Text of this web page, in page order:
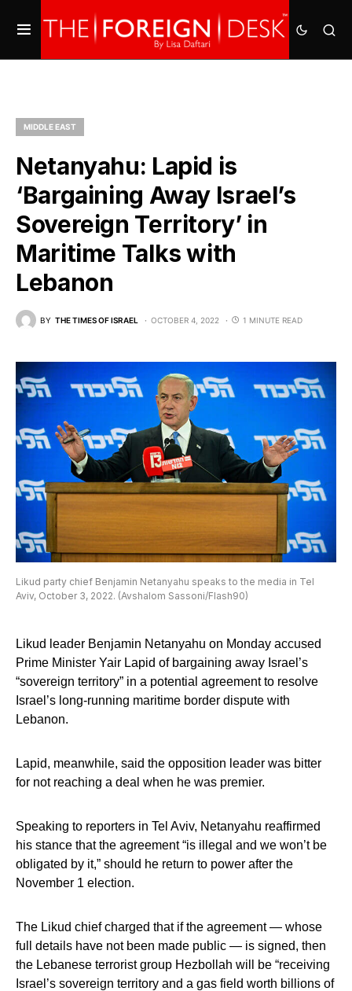
MIDDLE EAST
Netanyahu: Lapid is
‘Bargaining Away Israel’s
Sovereign Territory’ in
Maritime Talks with
Lebanon
BY THE TIMES OF ISRAEL OCTOBER 4, 2022 1 MINUTE READ
Likud party chief Benjamin Netanyahu speaks to the media in Tel
Aviv, October 3, 2022. (Avshalom Sassoni/Flash90)
Likud leader Benjamin Netanyahu on Monday accused
Prime Minister Yair Lapid of bargaining away Israel’s
“sovereign territory” in a potential agreement to resolve
Israel’s long-running maritime border dispute with
Lebanon.
Lapid, meanwhile, said the opposition leader was bitter
for not reaching a deal when he was premier.
Speaking to reporters in Tel Aviv, Netanyahu reaffirmed
his stance that the agreement “is illegal and we won’t be
obligated by it,” should he return to power after the
November 1 election.
The Likud chief charged that if the agreement — whose
full details have not been made public — is signed, then
the Lebanese terrorist group Hezbollah will be “receiving
Israel’s sovereign territory and a gas field worth billions of